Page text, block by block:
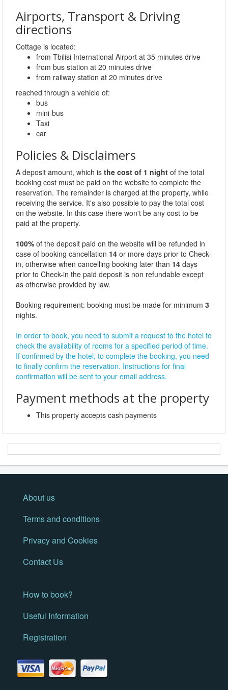
Airports, Transport & Driving
directions
Cottage is located:
from Tbilisi International Airport at 35 minutes drive
from bus station at 20 minutes drive
from railway station at 20 minutes drive
reached through a vehicle of:
bus
mini-bus
Taxi
car
Policies & Disclaimers
A deposit amount, which is the cost of 1 night of the total
booking cost must be paid on the website to complete the
reservation. The remainder is charged at the property, while
receiving the service. It's also possible to pay the total cost
on the website. In this case there won't be any cost to be
paid at the property.
100% of the deposit paid on the website will be refunded in
case of booking cancellation 14 or more days prior to Check-
in, otherwise when cancelling booking later than 14 days
prior to Check-in the paid deposit is non refundable except
as otherwise provided by law.
Booking requirement: booking must be made for minimum 3
nights.
In order to book, you need to submit a request to the hotel to
check the availability of rooms for a specified period of time.
If confirmed by the hotel, to complete the booking, you need
to finally confirm the reservation. Instructions for final
confirmation will be sent to your email address.
Payment methods at the property
This property accepts cash payments
About us
Terms and conditions
Privacy and Cookies
Contact Us
How to book?
Useful Information
Registration